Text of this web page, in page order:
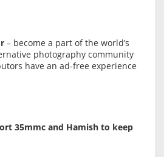
– become a part of the world’s
photography community
have an ad-free experience
35mmc and Hamish to keep